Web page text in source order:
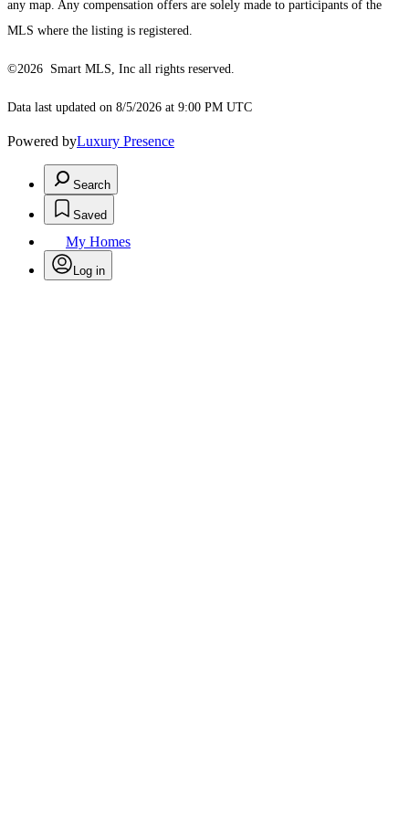
any map. Any compensation offers are solely made to participants of the
MLS where the listing is registered.
©2026 Smart MLS, Inc all rights reserved.
Data last updated on 8/5/2026 at 9:00 PM UTC
Powered byLuxury Presence
Search
Saved
My Homes
Log in